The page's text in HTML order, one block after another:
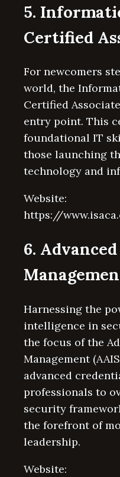
5.
Certified
For newcomers
world, the
Certified
entry point. This
foundational IT
those launching
technology and
Website:
https://
6.
Harnessing the
intelligence in
the focus of the
Management
advanced
professionals to
security
the forefront of
leadership.
Website: